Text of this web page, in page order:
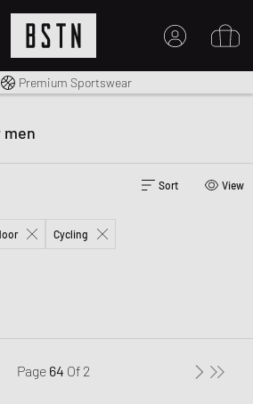
to CA from CA$ 14.99
Premium Sportswear
men
Sort View
Cycling
Page 64 Of 2